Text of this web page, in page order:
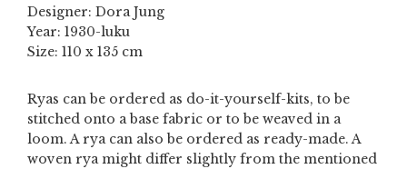
Designer: Dora Jung
Year: 1930-luku
Size: 110 x 135 cm
Ryas can be ordered as do-it-yourself-kits, to be
stitched onto a base fabric or to be weaved in a
loom. A rya can also be ordered as ready-made. A
woven rya might differ slightly from the mentioned